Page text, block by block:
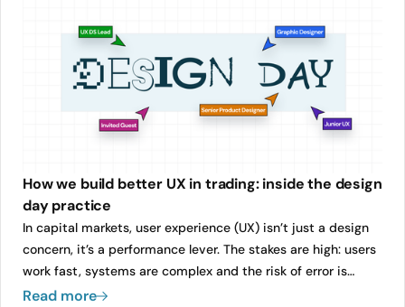
How we build better UX in trading: inside the design
day practice
In capital markets, user experience (UX) isn’t just a design
concern, it’s a performance lever. The stakes are high: users
work fast, systems are complex and the risk of error is
always present. Yet too often, UX becomes an afterthought,
Read more